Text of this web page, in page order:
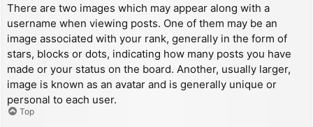
There are two images which may appear along with a
username when viewing posts. One of them may be an
image associated with your rank, generally in the form of
stars, blocks or dots, indicating how many posts you have
made or your status on the board. Another, usually larger,
image is known as an avatar and is generally unique or
personal to each user.
Top